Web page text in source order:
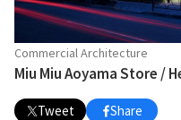
Commercial Architecture
Miu Miu Aoyama Store /
Tweet Share